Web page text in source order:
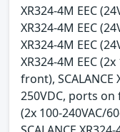
XR324-4M EEC
XR324-4M EEC
XR324-4M EEC
XR324-4M EEC
front), SCALANCE
250VDC, ports on
(2x 100-240VAC/